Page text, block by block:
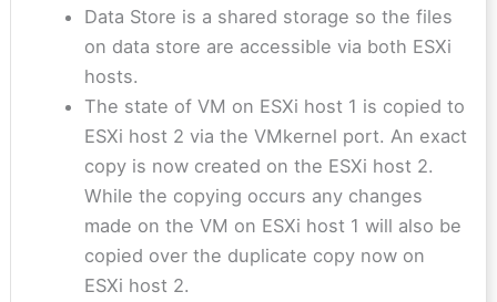
Data Store is a shared storage so the files
on data store are accessible via both ESXi
hosts.
The state of VM on ESXi host 1 is copied to
ESXi host 2 via the VMkernel port. An exact
copy is now created on the ESXi host 2.
While the copying occurs any changes
made on the VM on ESXi host 1 will also be
copied over the duplicate copy now on
ESXi host 2.